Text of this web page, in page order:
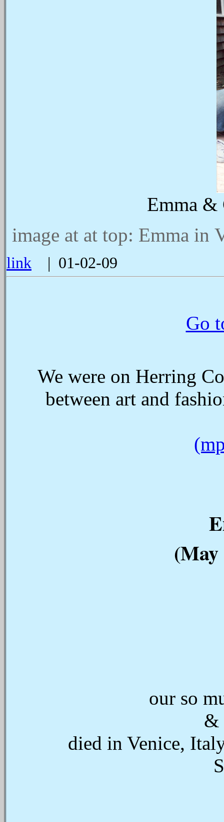
Emma &
image at at top: Emma in
link | 01-02-09
Go
We were on Herring
between art and
(May
our so
&
died in Venice,